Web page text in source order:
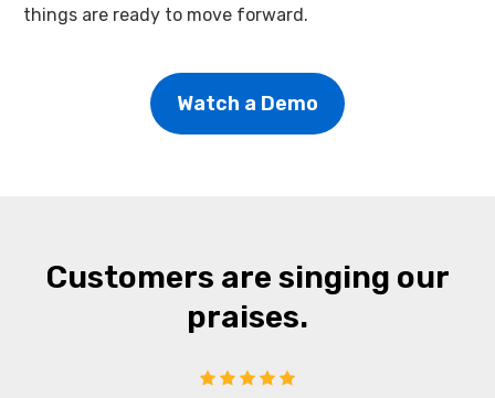
things are ready to move forward.
Watch a Demo
Customers are singing our
praises.